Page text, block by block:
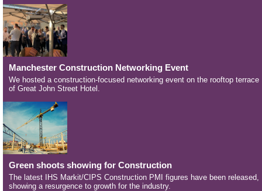
Manchester Construction Networking Event
We hosted a construction-focused networking event on the rooftop terrace
of Great John Street Hotel.
Green shoots showing for Construction
The latest IHS Markit/CIPS Construction PMI figures have been released,
showing a resurgence to growth for the industry.